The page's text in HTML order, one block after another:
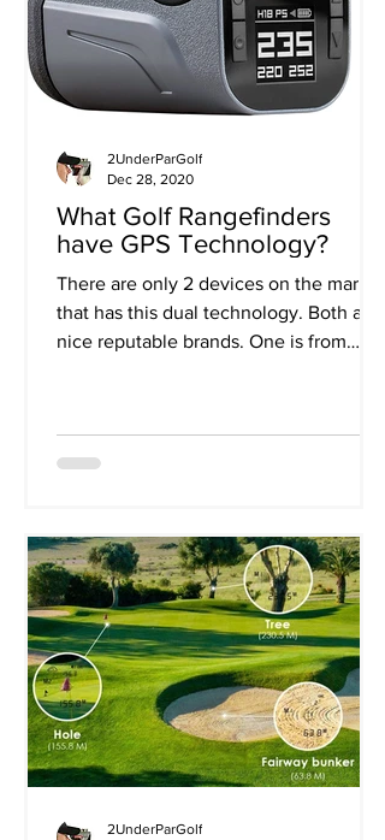
What Golf Rangefinders
have GPS Technology?
There are only 2 devices on the market
that has this dual technology. Both are
nice reputable brands. One is from
2UnderParGolf
Dec 28, 2020
2UnderParGolf